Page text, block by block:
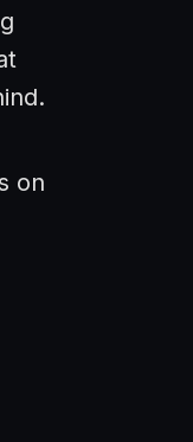
on